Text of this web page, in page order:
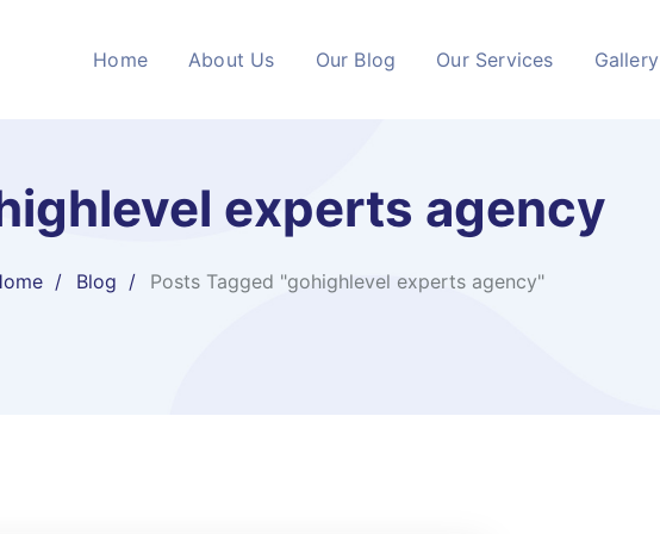
Home About Us Our Blog Our Services Gallery
experts agency
Blog Posts Tagged "gohighlevel experts agency"